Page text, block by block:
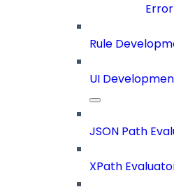
Rule
UI
JSON Path
XPath